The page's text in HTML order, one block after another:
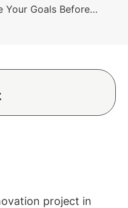
Your Goals Before…
project in